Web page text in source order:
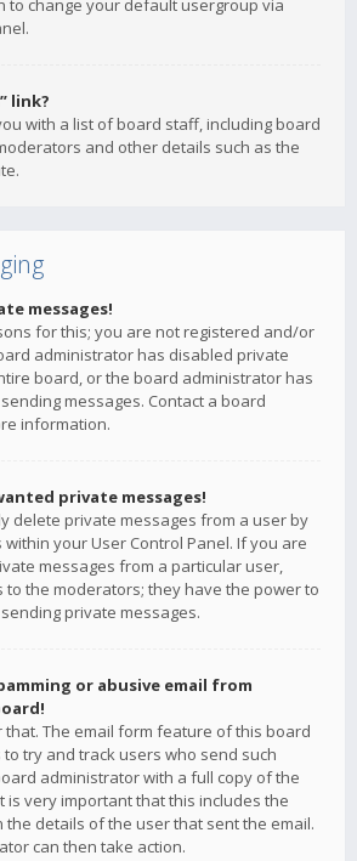
to change your default usergroup via
link?
with a list of board staff, including board
and other details such as the
messages!
for this; you are not registered and/or
administrator has disabled private
board, or the board administrator has
messages. Contact a board
information.
private messages!
delete private messages from a user by
your User Control Panel. If you are
messages from a particular user,
to the moderators; they have the power to
private messages.
or abusive email from
The email form feature of this board
try and track users who send such
administrator with a full copy of the
is very important that this includes the
details of the user that sent the email.
can then take action.